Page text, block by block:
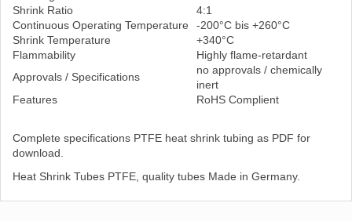
Shrink Ratio
4:1
Continuous Operating Temperature
-200°C bis +260°C
Shrink Temperature
+340°C
Flammability
Highly flame-retardant
Approvals / Specifications
no approvals / chemically
inert
Features
RoHS Complient
Complete specifications PTFE heat shrink tubing as PDF for
download.
Heat Shrink Tubes PTFE, quality tubes Made in Germany.